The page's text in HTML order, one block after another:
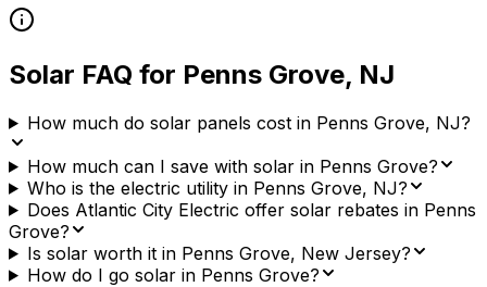
Solar FAQ for Penns Grove, NJ
How much do solar panels cost in Penns Grove, NJ?
How much can I save with solar in Penns Grove?
Who is the electric utility in Penns Grove, NJ?
Does Atlantic City Electric offer solar rebates in Penns
Grove?
Is solar worth it in Penns Grove, New Jersey?
How do I go solar in Penns Grove?